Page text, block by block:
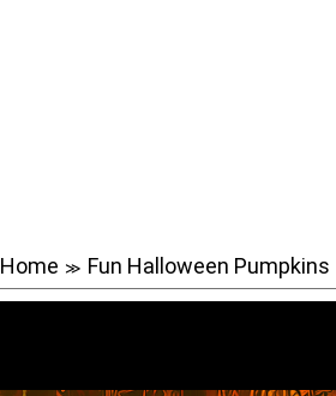
Home ≫ Fun Halloween Pumpkins